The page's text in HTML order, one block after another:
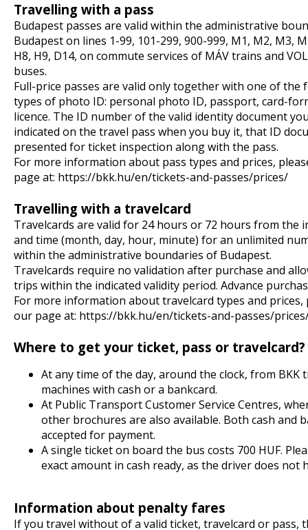
Travelling with a pass
Budapest passes are valid within the administrative
Budapest on lines 1-99, 101-299, 900-999, M1, M2, M3,
H8, H9, D14, on commute services of MÁV trains and
buses.
Full-price passes are valid only together with one of the
types of photo ID: personal photo ID, passport, card-
licence. The ID number of the valid identity document
indicated on the travel pass when you buy it, that ID
presented for ticket inspection along with the pass.
For more information about pass types and prices,
page at: https://bkk.hu/en/tickets-and-passes/prices/
Travelling with a travelcard
Travelcards are valid for 24 hours or 72 hours from the
and time (month, day, hour, minute) for an unlimited
within the administrative boundaries of Budapest.
Travelcards require no validation after purchase and
trips within the indicated validity period. Advance
For more information about travelcard types and prices,
our page at: https://bkk.hu/en/tickets-and-passes/
Where to get your ticket, pass or travelcard?
At any time of the day, around the clock, from BKK
machines with cash or a bankcard.
At Public Transport Customer Service Centres,
other brochures are also available. Both cash and
accepted for payment.
A single ticket on board the bus costs 700 HUF.
exact amount in cash ready, as the driver does not
Information about penalty fares
If you travel without of a valid ticket, travelcard or pass,